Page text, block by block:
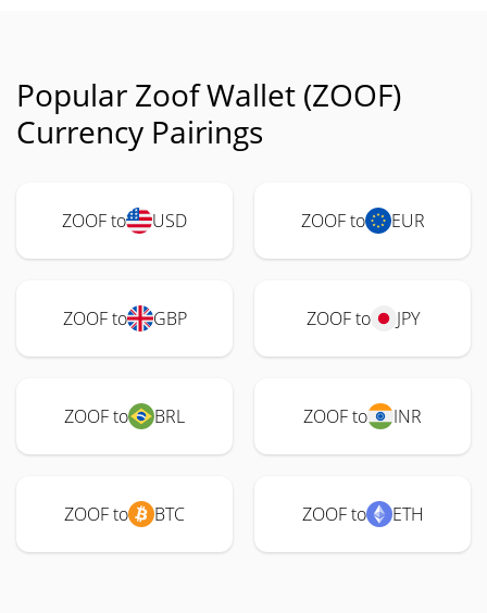
Popular Zoof Wallet (ZOOF)
Currency Pairings
ZOOF to USD ZOOF to EUR
ZOOF to GBP ZOOF to JPY
ZOOF to BRL ZOOF to INR
ZOOF to BTC ZOOF to ETH